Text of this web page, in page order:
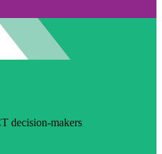
decision-makers